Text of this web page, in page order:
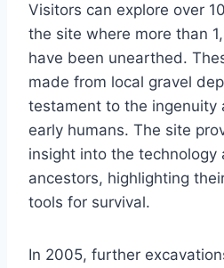
Visitors can explore over
the site where more than
have been unearthed.
made from local gravel
testament to the ingenuity
early humans. The site
insight into the technology
ancestors, highlighting
tools for survival.
In 2005, further